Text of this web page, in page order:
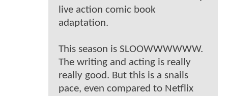
live action comic book
adaptation.
This season is SLOOWWWWWW.
The writing and acting is really
really good. But this is a snails
pace, even compared to Netflix